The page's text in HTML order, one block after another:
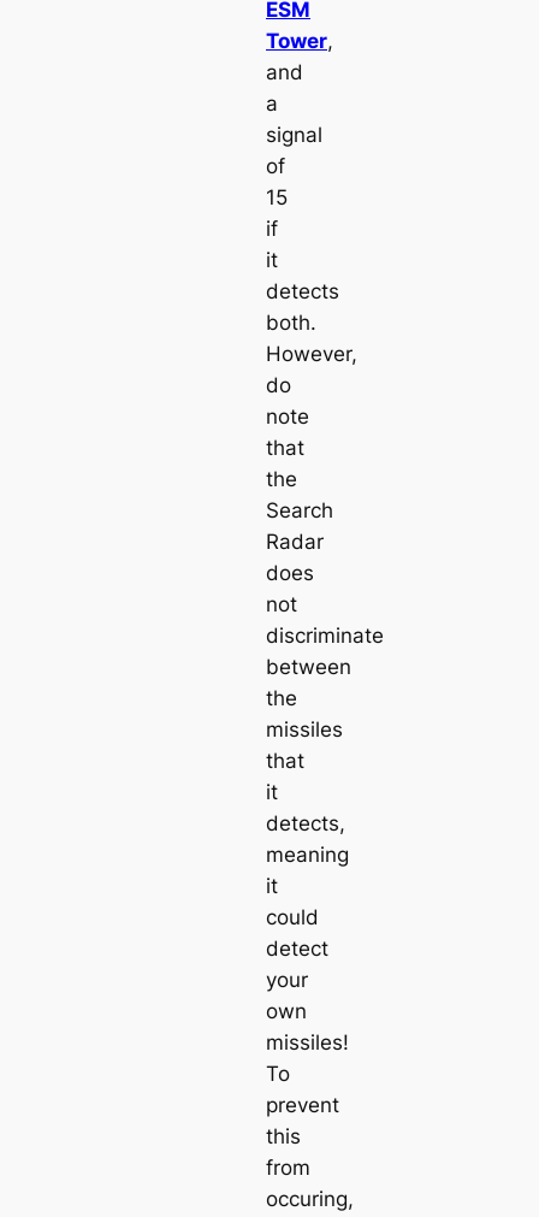
ESM
Tower,
and
a
signal
of
15
if
it
detects
both.
However,
do
note
that
the
Search
Radar
does
not
discriminate
between
the
missiles
that
it
detects,
meaning
it
could
detect
your
own
missiles!
To
prevent
this
from
occuring,